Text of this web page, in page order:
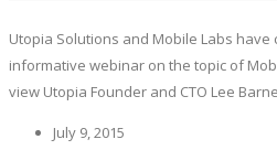
Utopia Solutions and Mobile Labs
informative webinar on the topic of
view Utopia Founder and CTO Lee
July 9, 2015